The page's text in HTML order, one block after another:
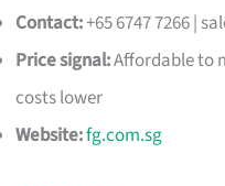
Contact:+65 6747 7266 |
Price signal:Affordable to
costs lower
Website:fg.com.sg